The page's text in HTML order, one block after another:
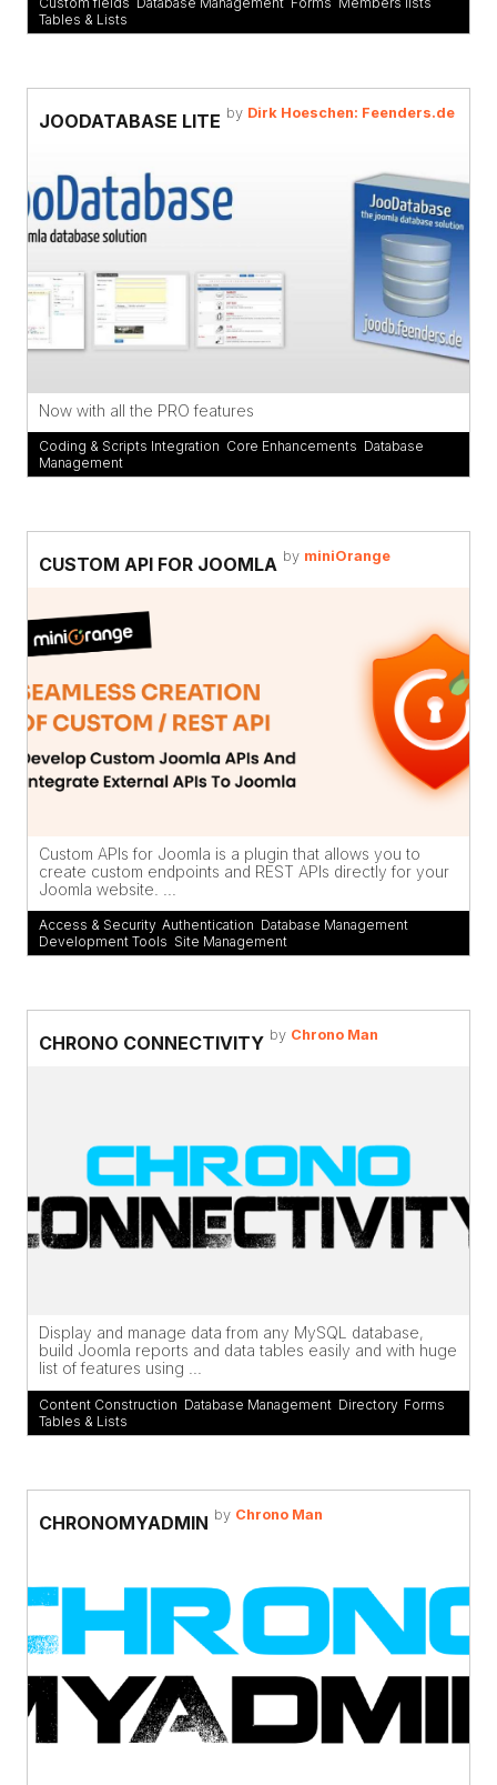
Tables & Lists
JOODATABASE LITE by Dirk Hoeschen: Feenders.de
Now with all the PRO features
Coding & Scripts Integration Core Enhancements Database
Management
CUSTOM API FOR JOOMLA by miniOrange
Custom APIs for Joomla is a plugin that allows you to
create custom endpoints and REST APIs directly for your
Joomla website. ...
Access & Security, Authentication Database Management
Development Tools Site Management
CHRONO CONNECTIVITY by Chrono Man
Display and manage data from any MySQL database,
build Joomla reports and data tables easily and with huge
list of features using ...
Content Construction Database Management Directory, Forms
Tables & Lists
CHRONOMYADMIN by Chrono Man